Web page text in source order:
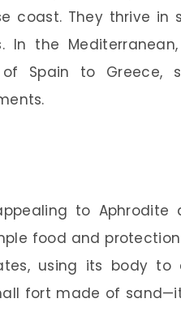
coast. They thrive in
the
Spain to Greece,
to Aphrodite
food and
using its body
fort made of